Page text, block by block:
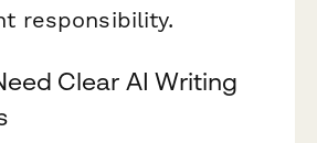
responsibility.
Clear AI Writing